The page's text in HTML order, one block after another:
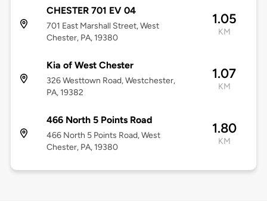
CHESTER 701 EV 04
701 East Marshall Street, West
Chester, PA, 19380
1.05
KM
Kia of West Chester
326 Westtown Road, Westchester,
PA, 19382
1.07
KM
466 North 5 Points Road
466 North 5 Points Road, West
Chester, PA, 19380
1.80
KM